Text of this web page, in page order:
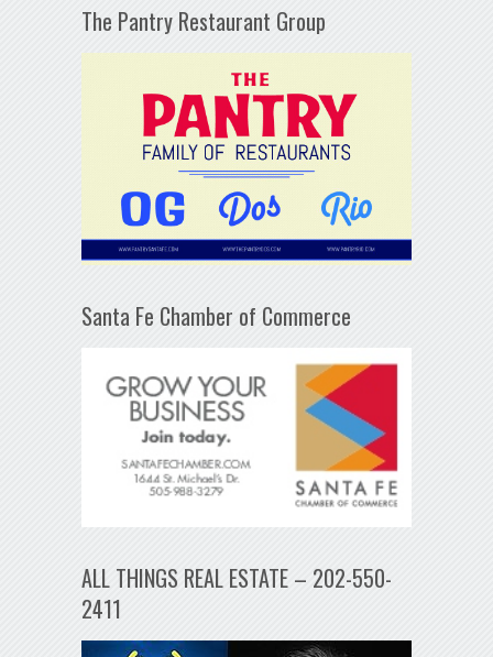
The Pantry Restaurant Group
Santa Fe Chamber of Commerce
ALL THINGS REAL ESTATE – 202-550-
2411